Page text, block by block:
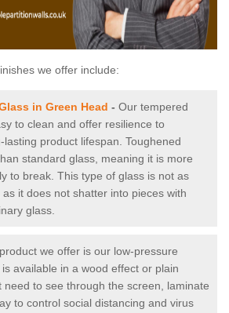
we offer include:
in Green Head - Our tempered
to clean and offer resilience to
product lifespan. Toughened
standard glass, meaning it is more
to break. This type of glass is not as
it does not shatter into pieces with
glass.
we offer is our low-pressure
available in a wood effect or plain
need to see through the screen, laminate
to control social distancing and virus